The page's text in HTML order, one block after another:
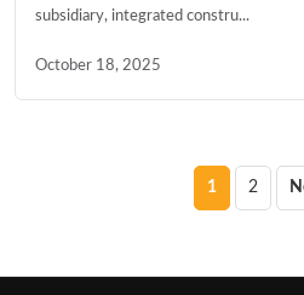
subsidiary, integrated constru...
October 18, 2025
Posts
1 2